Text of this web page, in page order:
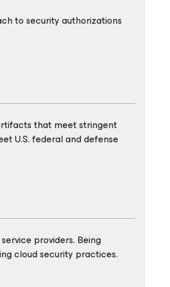
to security authorizations
that meet stringent
U.S. federal and defense
providers. Being
cloud security practices.